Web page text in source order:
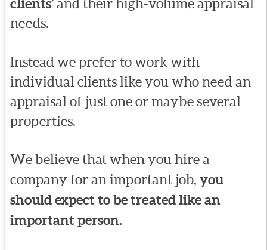
clients’and their high-volume appraisal
needs.
Instead we prefer to work with
individual clients like you who need an
appraisal of just one or maybe several
properties.
We believe that when you hire a
company for an important job, you
should expect to be treated like an
important person.